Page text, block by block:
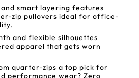
smart layering features
zip pullovers ideal for office-
and flexible silhouettes
apparel that gets worn
quarter-zips a top pick for
performance wear? Zero